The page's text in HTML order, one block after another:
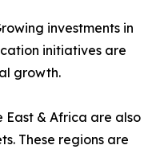
investments in
initiatives are
growth.
& Africa are also
These regions are